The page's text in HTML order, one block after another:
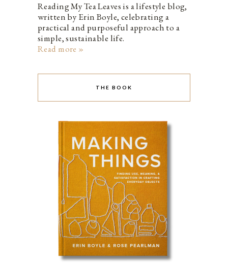
Reading My Tea Leaves is a lifestyle blog,
written by Erin Boyle, celebrating a
practical and purposeful approach to a
simple, sustainable life.
Read more »
THE BOOK